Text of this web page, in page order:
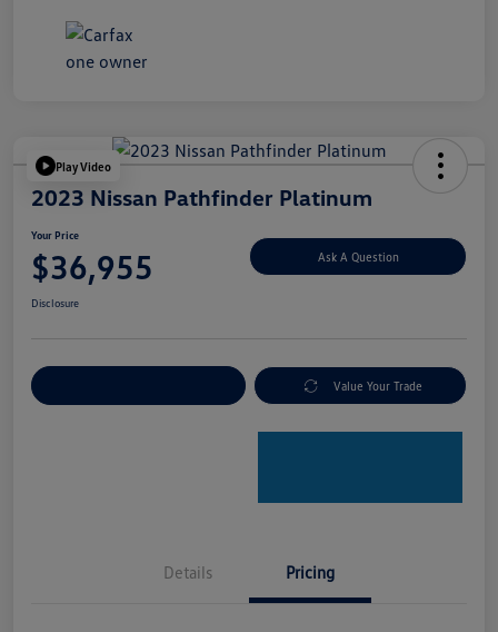
Play Video
2023 Nissan Pathfinder Platinum
Your Price
$36,955 Ask A Question
Disclosure
Value Your Trade
Details Pricing